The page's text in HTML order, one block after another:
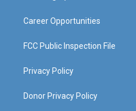
Career Opportunities
FCC Public Inspection File
Privacy Policy
Donor Privacy Policy